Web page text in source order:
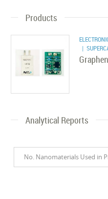
Products
|
Analytical Reports